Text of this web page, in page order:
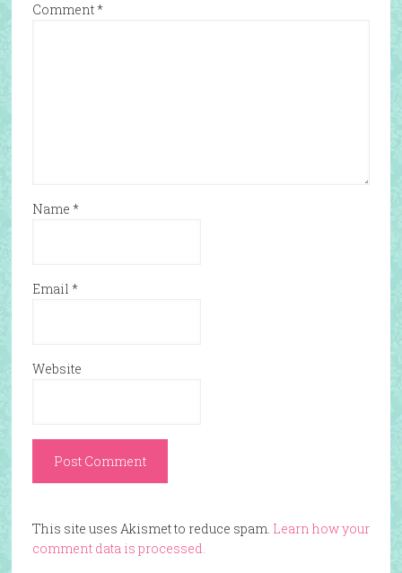
Comment*
Name *
Email *
Website
This site uses Akismet to reduce spam. Learn how your
comment data is processed.